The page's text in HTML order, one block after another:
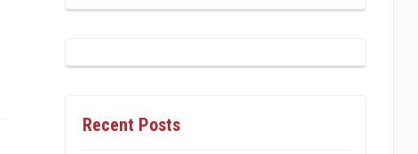
Recent Posts